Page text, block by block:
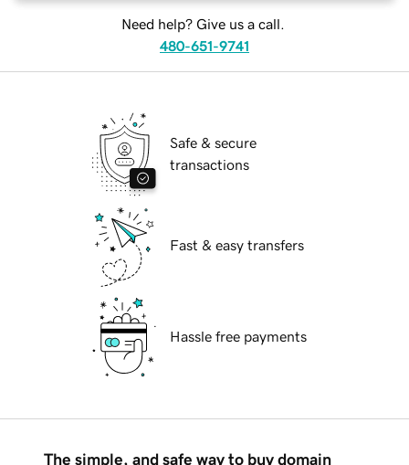
Need help? Give us a call.
480-651-9741
Safe & secure
transactions
Fast & easy transfers
Hassle free payments
The simple, and safe way to buy domain